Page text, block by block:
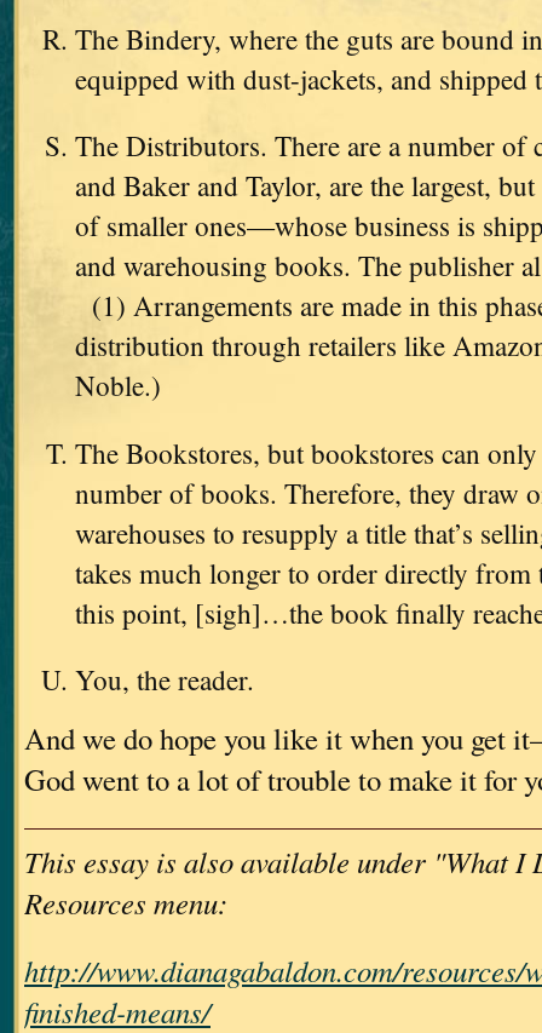
The Bindery, where the guts are bound
equipped with dust-jackets, and shipped
The Distributors. There are a number
and Baker and Taylor, are the largest,
of smaller ones—whose business is
and warehousing books. The publisher
(1) Arrangements are made in this
distribution through retailers like
Noble.)
The Bookstores, but bookstores can
number of books. Therefore, they draw
warehouses to resupply a title that’s
takes much longer to order directly
this point, [sigh]…the book finally
You, the reader.
And we do hope you like it when you get
God went to a lot of trouble to make it for
This essay is also available under "What I
Resources menu:
http://www.dianagabaldon.com/resources/
finished-means/